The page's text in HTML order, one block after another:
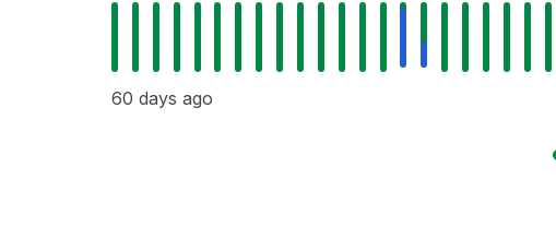
60 days ago